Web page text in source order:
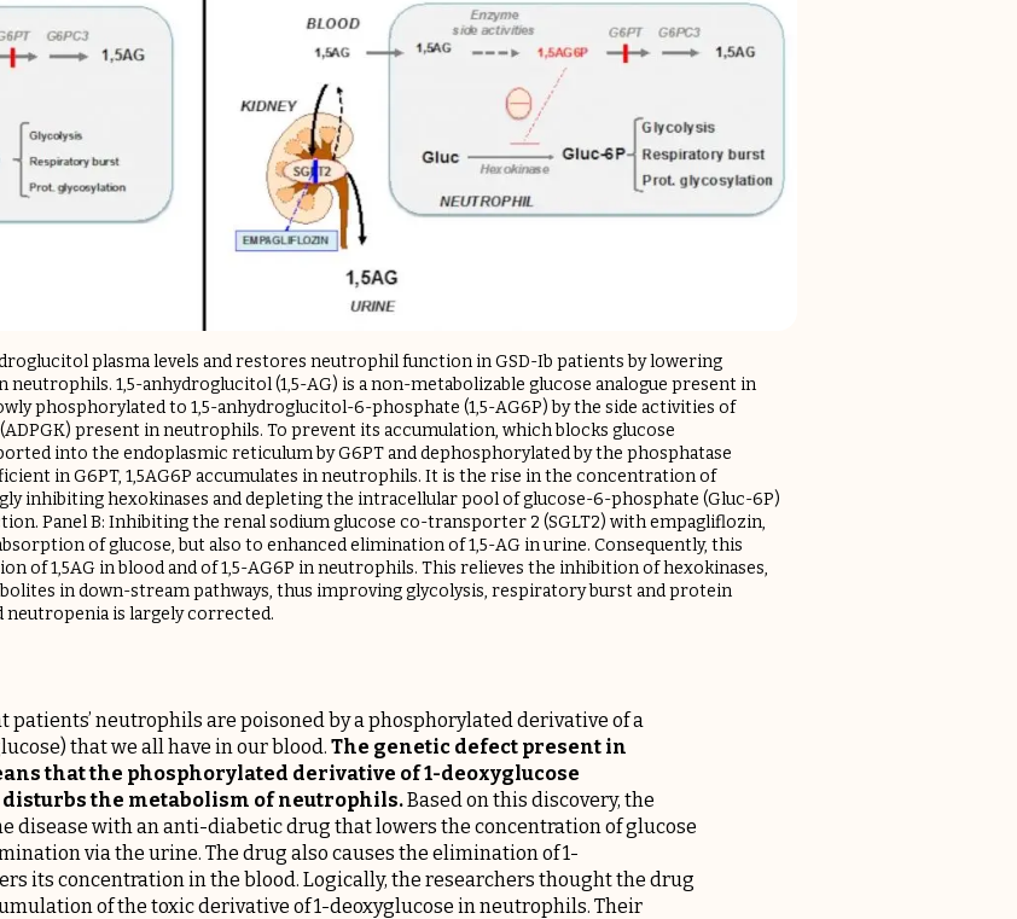
plasma levels and restores neutrophil function in GSD-Ib patients by lowering
​1,5-anhydroglucitol (1,5-AG) is a non-metabolizable glucose analogue present in
phosphorylated to 1,5-anhydroglucitol-6-phosphate (1,5-AG6P) by the side activities of
present in neutrophils. To prevent its accumulation, which blocks glucose
into the endoplasmic reticulum by G6PT and dephosphorylated by the phosphatase
in G6PT, 1,5AG6P accumulates in neutrophils. It is the rise in the concentration of
inhibiting hexokinases and depleting the intracellular pool of glucose-6-phosphate (Gluc-6P)
Panel B: Inhibiting the renal sodium glucose co-transporter 2 (SGLT2) with empagliflozin,
of glucose, but also to enhanced elimination of 1,5-AG in urine. Consequently, this
of 1,5AG in blood and of 1,5-AG6P in neutrophils. This relieves the inhibition of hexokinases,
in down-stream pathways, thus improving glycolysis, respiratory burst and protein
is largely corrected.​
patients’ neutrophils are poisoned by a phosphorylated derivative of a
that we all have in our blood. The genetic defect present in
that the phosphorylated derivative of 1-deoxyglucose
the metabolism of neutrophils.Based on this discovery, the
disease with an anti-diabetic drug that lowers the concentration of glucose
via the urine. The drug also causes the elimination of 1-
its concentration in the blood. Logically, the researchers thought the drug
of the toxic derivative of 1-deoxyglucose in neutrophils. Their